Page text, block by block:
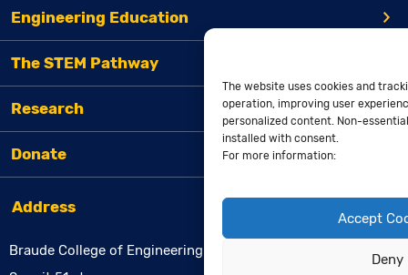
The website uses cookies and
operation, improving user
personalized content. Non-
installed with consent.
For more information:
Accept
Deny
Engineering Education
The STEM Pathway
Research
Donate
Address
Braude College of Engineering